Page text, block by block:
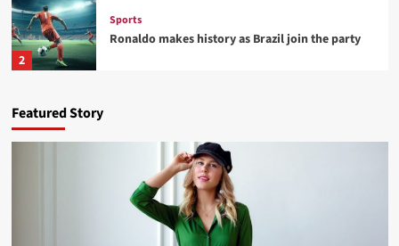
2
Sports
Ronaldo makes history as Brazil join the party
decade
Fashion
How Not to Be a Character in a ‘Bad Fashion
Featured Story